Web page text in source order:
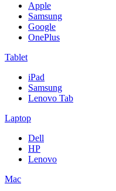
Apple
Samsung
Google
OnePlus
Tablet
iPad
Samsung
Lenovo Tab
Laptop
Dell
HP
Lenovo
Mac